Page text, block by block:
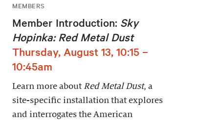
MEMBERS
Member Introduction: Sky
Hopinka: Red Metal Dust
Thursday, August 13, 10:15 –
10:45am
Learn more about Red Metal Dust, a
site-specific installation that explores
and interrogates the American